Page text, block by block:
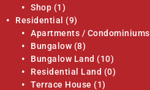
Shop (1)
Residential
(9)
Apartments / Condominiums
Bungalow (8)
Bungalow Land (10)
Residential Land (0)
Terrace House (1)